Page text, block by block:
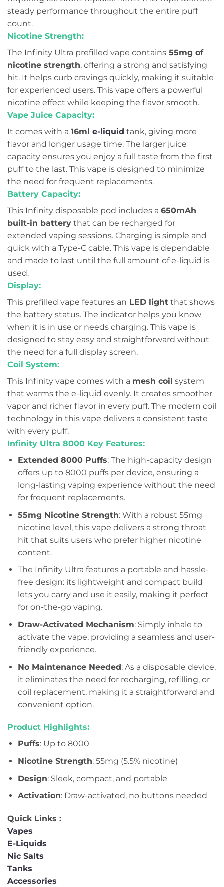
steady performance throughout the entire puff
count.
Nicotine Strength:
The Infinity Ultra prefilled vape contains 55mg of
nicotine strength, offering a strong and satisfying
hit. It helps curb cravings quickly, making it suitable
for experienced users. This vape offers a powerful
nicotine effect while keeping the flavor smooth.
Vape Juice Capacity:
It comes with a 16ml e-liquid tank, giving more
flavor and longer usage time. The larger juice
capacity ensures you enjoy a full taste from the first
puff to the last. This vape is designed to minimize
the need for frequent replacements.
Battery Capacity:
This Infinity disposable pod includes a 650mAh
built-in battery that can be recharged for
extended vaping sessions. Charging is simple and
quick with a Type-C cable. This vape is dependable
and made to last until the full amount of e-liquid is
used.
Display:
This prefilled vape features an LED light that shows
the battery status. The indicator helps you know
when it is in use or needs charging. This vape is
designed to stay easy and straightforward without
the need for a full display screen.
Coil System:
This Infinity vape comes with a mesh coil system
that warms the e-liquid evenly. It creates smoother
vapor and richer flavor in every puff. The modern coil
technology in this vape delivers a consistent taste
with every puff.
Infinity Ultra 8000 Key Features:
Extended 8000 Puffs: The high-capacity design
offers up to 8000 puffs per device, ensuring a
long-lasting vaping experience without the need
for frequent replacements.
55mg Nicotine Strength: With a robust 55mg
nicotine level, this vape delivers a strong throat
hit that suits users who prefer higher nicotine
content.
The Infinity Ultra features a portable and hassle-
free design: its lightweight and compact build
lets you carry and use it easily, making it perfect
for on-the-go vaping.
Draw-Activated Mechanism: Simply inhale to
activate the vape, providing a seamless and user-
friendly experience.
No Maintenance Needed: As a disposable device,
it eliminates the need for recharging, refilling, or
coil replacement, making it a straightforward and
convenient option.
Product Highlights:
Puffs: Up to 8000
Nicotine Strength: 55mg (5.5% nicotine)
Design: Sleek, compact, and portable
Activation: Draw-activated, no buttons needed
Quick Links :
Vapes
E-Liquids
Nic Salts
Tanks
Accessories